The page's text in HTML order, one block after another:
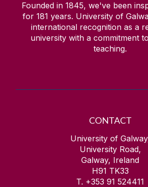
Founded in 1845, we've been
for 181 years. University of
international recognition as a
university with a commitment
teaching.
CONTACT
University of
University Road,
Galway, Ireland
H91 TK33
T. +353 91 524411